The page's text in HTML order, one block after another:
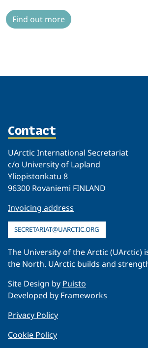
Find out more
Contact
UArctic International Secretariat
c/o University of Lapland
Yliopistonkatu 8
96300 Rovaniemi FINLAND
Invoicing address
SECRETARIAT@UARCTIC.ORG
The University of the Arctic
the North. UArctic builds and
Site Design by Puisto
Developed by Frameworks
Privacy Policy
Cookie Policy